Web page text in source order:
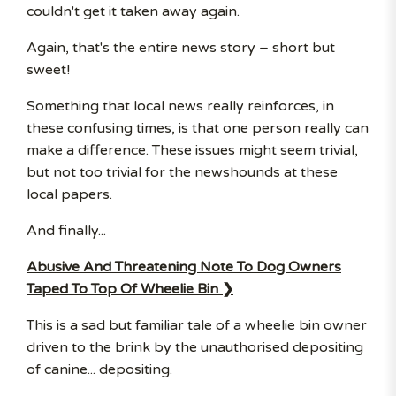
couldn't get it taken away again.
Again, that's the entire news story – short but
sweet!
Something that local news really reinforces, in
these confusing times, is that one person really can
make a difference. These issues might seem trivial,
but not too trivial for the newshounds at these
local papers.
And finally...
Abusive And Threatening Note To Dog Owners
Taped To Top Of Wheelie Bin ❯
This is a sad but familiar tale of a wheelie bin owner
driven to the brink by the unauthorised depositing
of canine... depositing.